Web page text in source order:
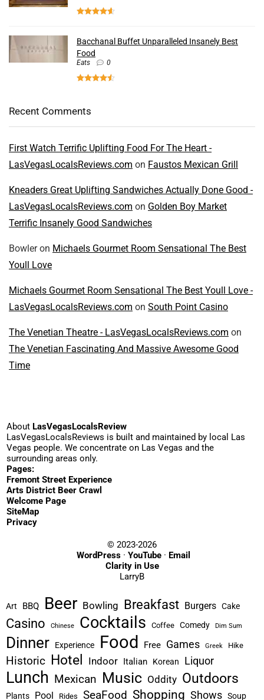
Bacchanal Buffet Unparalleled Insanely Best
Food
Eats 0
Recent Comments
First Watch Terrific Uplifting Food For The Heart -
LasVegasLocalsReviews.com on Faustos Mexican Grill
Kneaders Great Uplifting Sandwiches Actually Done Good -
LasVegasLocalsReviews.com on Golden Boy Market
Terrific Insanely Good Sandwiches
Bowleron Michaels Gourmet Room Sensational The Best
Youll Love
Michaels Gourmet Room Sensational The Best Youll Love -
LasVegasLocalsReviews.com on South Point Casino
The Venetian Theatre - LasVegasLocalsReviews.com on
The Venetian Fascinating And Massive Awesome Good
Time
About LasVegasLocalsReview
LasVegasLocalsReviews is built and maintained by local Las
Vegas people. We concentrate on Las Vegas and the
surrounding areas only.
Pages:
Fremont Street Experience
Arts District Beer Crawl
Welcome Page
SiteMap
Privacy
© 2023-2026
WordPress· YouTube· Email
Clarity in Use
LarryB
Art BBQ Beer Bowling Breakfast Burgers Cake
Casino Chinese Cocktails Coffee Comedy Dim Sum
Dinner Experience Food Free Games Greek Hike
Historic Hotel Indoor Italian Korean Liquor
Lunch Mexican Music Oddity Outdoors
Plants Pool Rides SeaFood Shopping Shows Soup